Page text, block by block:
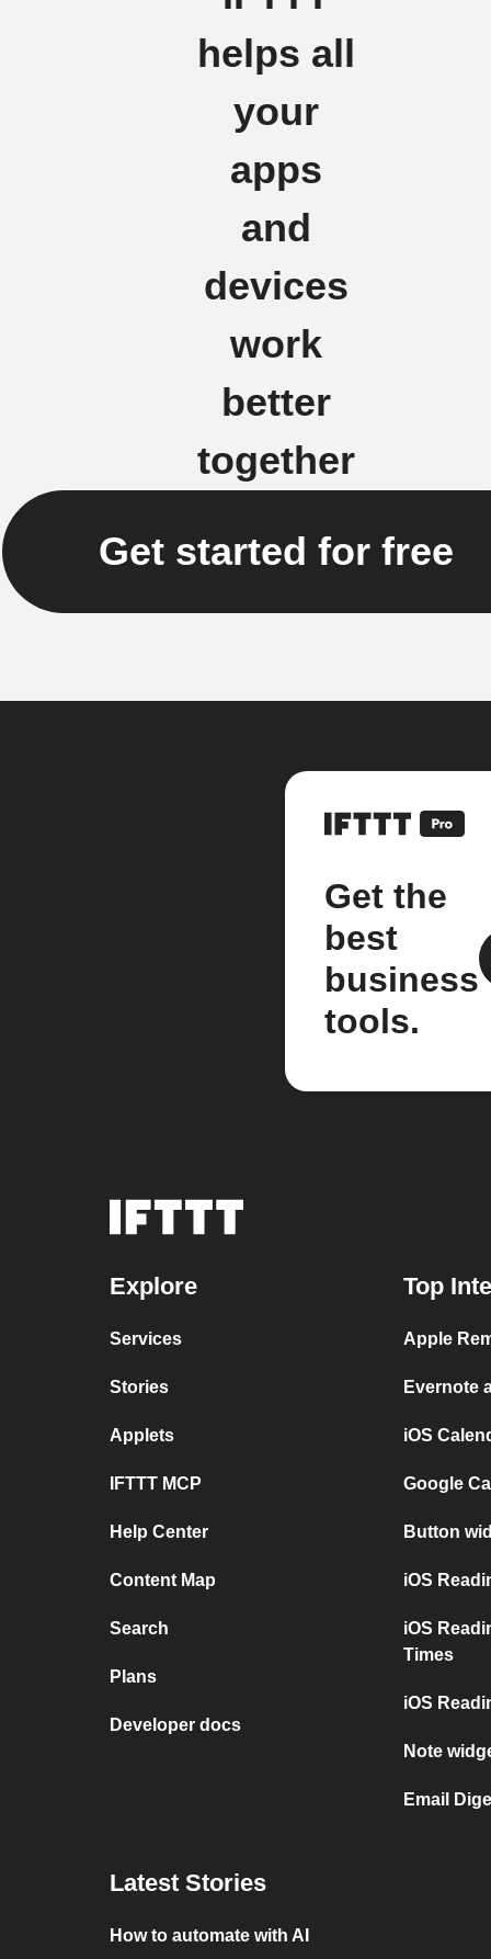
helps all
your
apps
and
devices
work
better
together
Get started for free
Get the
best
business
tools.
Explore
Services
Stories
Applets
IFTTT MCP
Help Center
Content Map
Search
Plans
Developer docs
Top
Apple
Evernote
iOS
Google
Button
iOS
iOS
Times
iOS
Note
Email
Latest Stories
How to automate with AI